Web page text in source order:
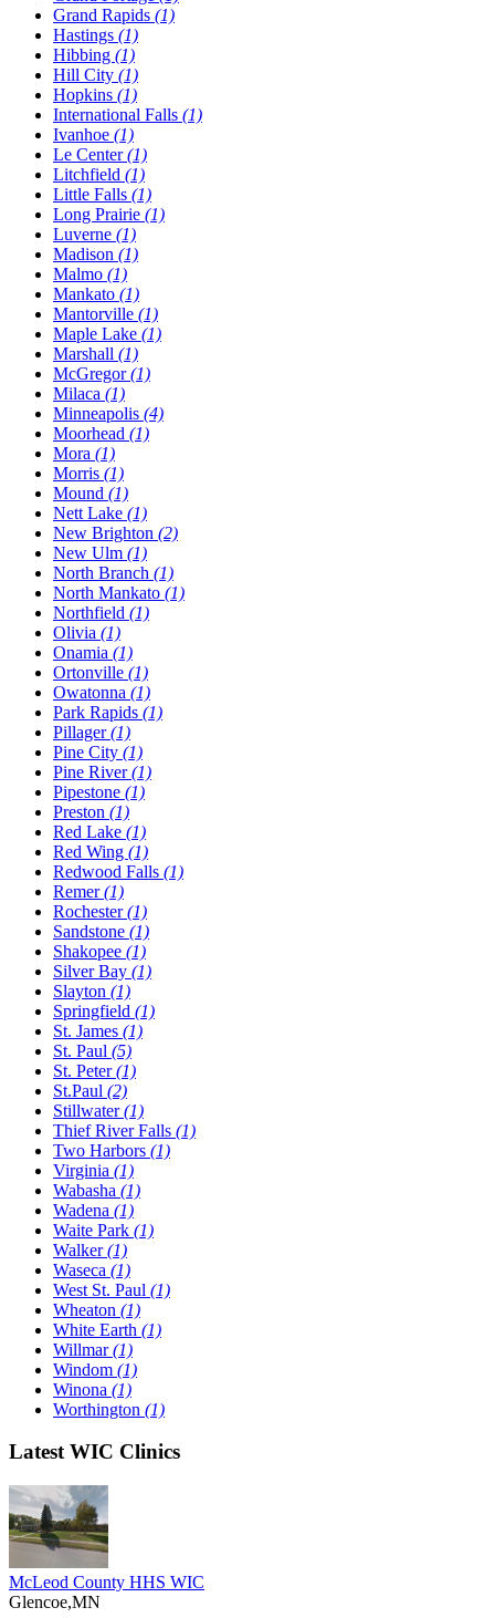
Grand Rapids (1)
Hastings (1)
Hibbing (1)
Hill City (1)
Hopkins (1)
International Falls (1)
Ivanhoe (1)
Le Center(1)
Litchfield (1)
Little Falls (1)
Long Prairie (1)
Luverne (1)
Madison (1)
Malmo (1)
Mankato (1)
Mantorville (1)
Maple Lake (1)
Marshall (1)
McGregor(1)
Milaca (1)
Minneapolis (4)
Moorhead (1)
Mora (1)
Morris (1)
Mound (1)
Nett Lake (1)
New Brighton (2)
New Ulm (1)
North Branch (1)
North Mankato (1)
Northfield (1)
Olivia (1)
Onamia (1)
Ortonville (1)
Owatonna (1)
Park Rapids (1)
Pillager(1)
Pine City (1)
Pine River(1)
Pipestone (1)
Preston (1)
Red Lake (1)
Red Wing (1)
Redwood Falls (1)
Remer(1)
Rochester(1)
Sandstone (1)
Shakopee (1)
Silver Bay (1)
Slayton (1)
Springfield (1)
St. James (1)
St. Paul (5)
St. Peter(1)
St.Paul (2)
Stillwater(1)
Thief River Falls (1)
Two Harbors (1)
Virginia (1)
Wabasha (1)
Wadena (1)
Waite Park (1)
Walker(1)
Waseca (1)
West St. Paul (1)
Wheaton (1)
White Earth (1)
Willmar(1)
Windom (1)
Winona (1)
Worthington (1)
Latest WIC Clinics
McLeod County HHS WIC
Glencoe,MN